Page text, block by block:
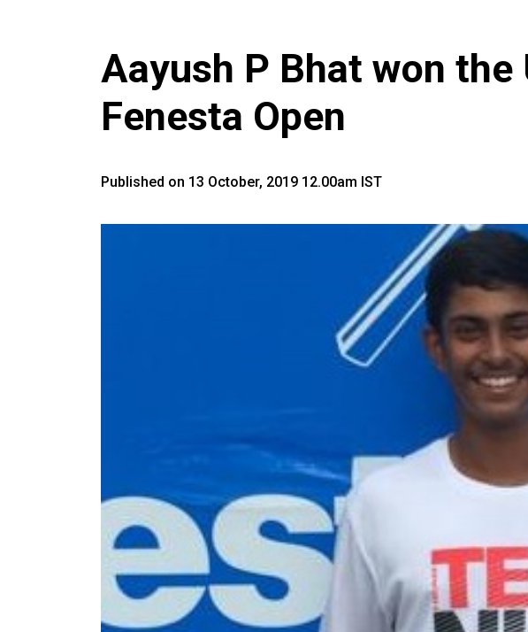
Aayush P Bhat won
Fenesta Open
Published on 13 October, 2019 12.00am IST